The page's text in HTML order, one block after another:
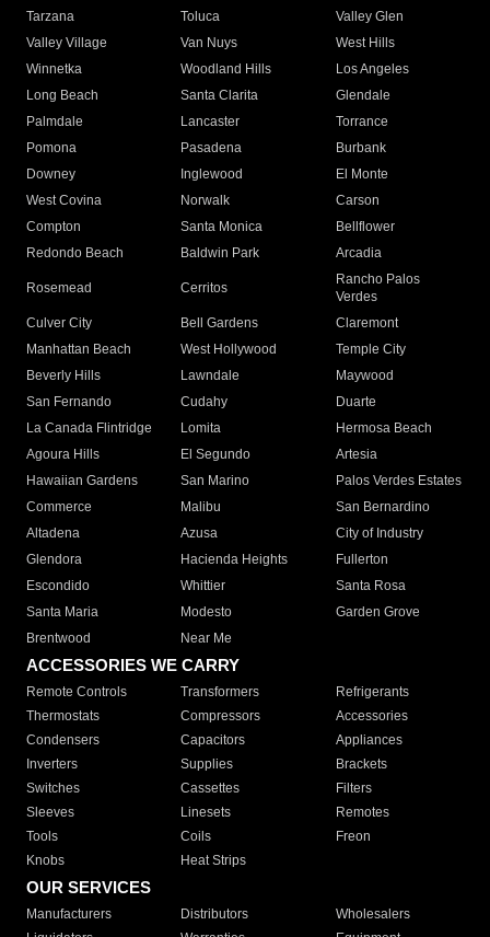
Tarzana
Toluca
Valley Glen
Valley Village
Van Nuys
West Hills
Winnetka
Woodland Hills
Los Angeles
Long Beach
Santa Clarita
Glendale
Palmdale
Lancaster
Torrance
Pomona
Pasadena
Burbank
Downey
Inglewood
El Monte
West Covina
Norwalk
Carson
Compton
Santa Monica
Bellflower
Redondo Beach
Baldwin Park Arcadia
Rosemead Cerritos
Rancho Palos
Verdes
Culver City
Bell Gardens
Claremont
Manhattan Beach
West Hollywood
Temple City
Beverly Hills
Lawndale
Maywood
San Fernando
Cudahy
Duarte
La Canada Flintridge
Lomita
Hermosa Beach
Agoura Hills
El Segundo
Artesia
Hawaiian Gardens
San Marino
Palos Verdes Estates
Commerce
Malibu
San Bernardino
Altadena
Azusa
City of Industry
Glendora
Hacienda Heights
Fullerton
Escondido
Whittier
Santa Rosa
Santa Maria
Modesto
Garden Grove
Brentwood
Near Me
ACCESSORIES WE CARRY
Remote Controls Transformers
Refrigerants
Thermostats
Compressors
Accessories
Condensers
Capacitors
Appliances
Inverters
Supplies
Brackets
Switches
Cassettes
Filters
Sleeves
Linesets
Remotes
Tools
Coils
Freon
Knobs
Heat Strips
OUR SERVICES
Manufacturers Distributors
Wholesalers